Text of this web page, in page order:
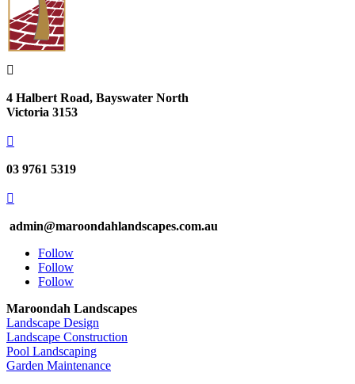

4 Halbert Road, Bayswater North
Victoria 3153

03 9761 5319

admin@maroondahlandscapes.com.au
Follow
Follow
Follow
Maroondah Landscapes
Landscape Design
Landscape Construction
Pool Landscaping
Garden Maintenance